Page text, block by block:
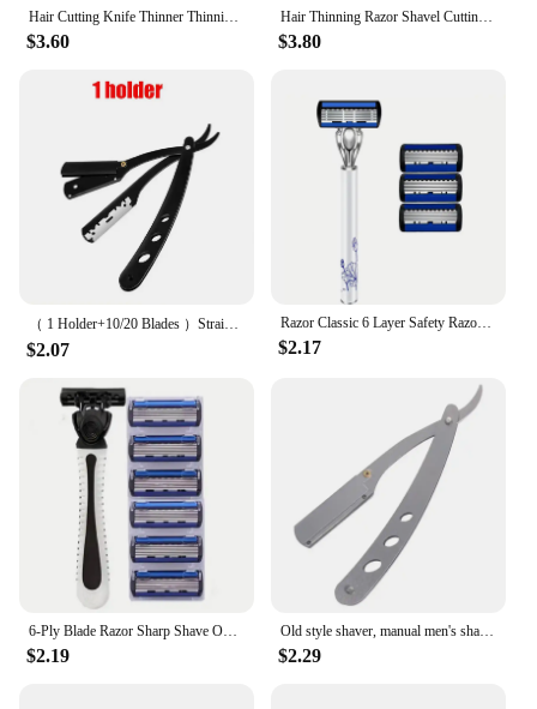
Hair Cutting Knife Thinner Thinning Razor Blades Shavel Straight Salon Hairdressing Razor Stick Hair Cutter Rotary Barber Kits
$3.60
Hair Thinning Razor Shavel Cutting Knife Thinner Blades Stainless Professional Sharp Barbershop Hair Shaver Cutting Knife Tools
$3.80
（ 1 Holder+10/20 Blades ）Straight shaver arm, men's folding manual shaver, men's shaver, razor sharp blade barber shop razor
$2.07
Razor Classic 6 Layer Safety Razor for Mens Shaving&Womens Hair Removal Shaving Blades Manual Shaver
$2.17
$2.19
Old style shaver, manual men's shaver, washable stainless steel hairdressing and shaving razor
$2.29